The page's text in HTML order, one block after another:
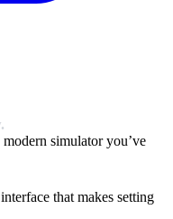
simulator you’ve
that makes setting